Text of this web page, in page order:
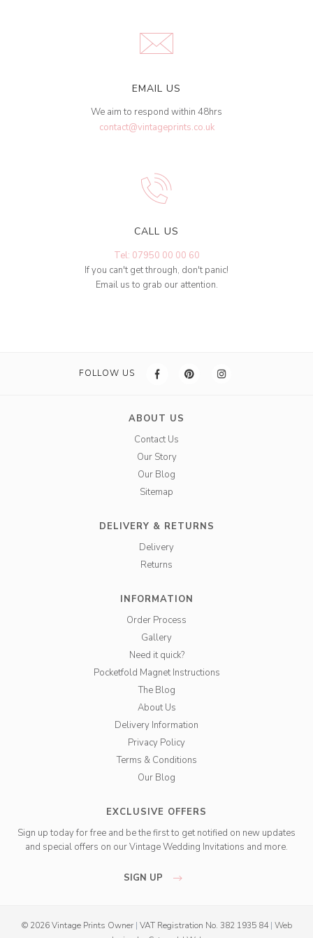
EMAIL US
We aim to respond within 48hrs
contact@vintageprints.co.uk
CALL US
Tel: 07950 00 00 60
If you can't get through, don't panic!
Email us to grab our attention.
FOLLOW US
ABOUT US
Contact Us
Our Story
Our Blog
Sitemap
DELIVERY & RETURNS
Delivery
Returns
INFORMATION
Order Process
Gallery
Need it quick?
Pocketfold Magnet Instructions
The Blog
About Us
Delivery Information
Privacy Policy
Terms & Conditions
Our Blog
EXCLUSIVE OFFERS
Sign up today for free and be the first to get notified on new updates
and special offers on our Vintage Wedding Invitations and more.
SIGN UP
© 2026 Vintage Prints Owner | VAT Registration No. 382 1935 84 | Web